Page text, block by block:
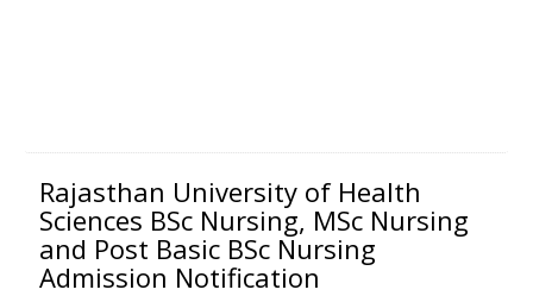
Rajasthan University of Health
Sciences BSc Nursing, MSc Nursing
and Post Basic BSc Nursing
Admission Notification